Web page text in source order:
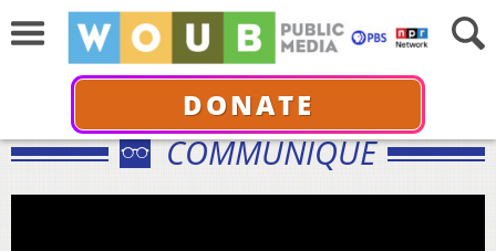
DONATE
COMMUNIQUÉ